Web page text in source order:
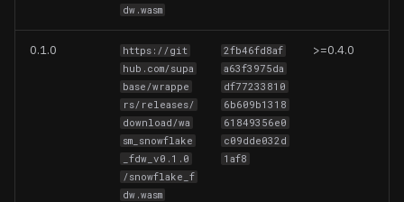
dw.wasm
0.1.0
https://git
hub.com/supa
base/wrappe
rs/releases/
download/wa
sm_snowflake
_fdw_v0.1.0
/snowflake_f
dw.wasm
2fb46fd8af
a63f3975da
df77233810
6b609b1318
61849356e0
c09dde032d
1af8
>=0.4.0